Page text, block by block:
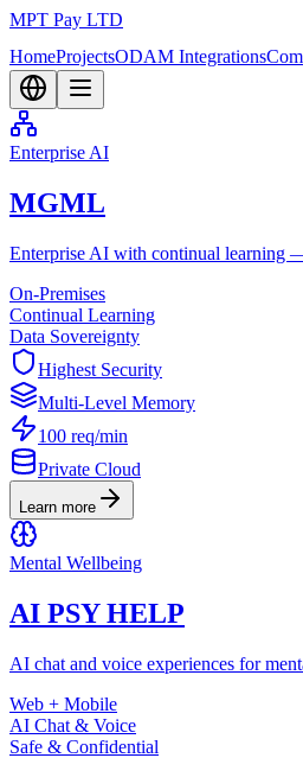
MPT Pay LTD
HomeProjectsODAM Integrations
Enterprise AI
MGML
Enterprise AI with continual learning
On-Premises
Continual Learning
Data Sovereignty
Highest Security
Multi-Level Memory
100 req/min
Private Cloud
Learn more
Mental Wellbeing
AI PSY HELP
AI chat and voice experiences for
Web + Mobile
AI Chat & Voice
Safe & Confidential